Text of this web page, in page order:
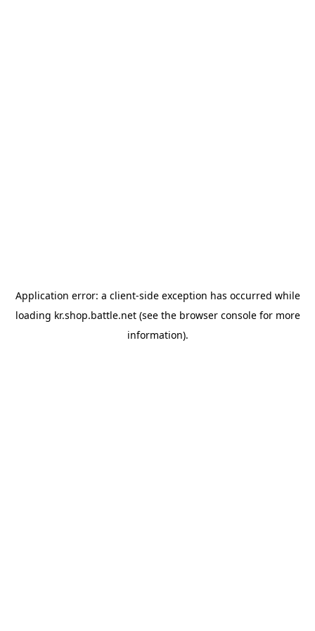
Application error: a client-side exception has occurred while
loading kr.shop.battle.net(see the browser consolefor more
information).